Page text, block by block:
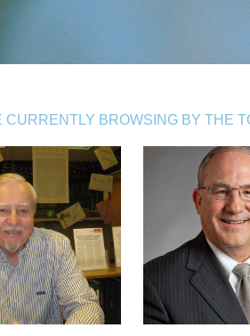
CURRENTLY BROWSING BY THE